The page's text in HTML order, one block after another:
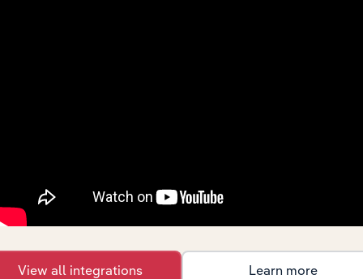
View all integrations Learn more